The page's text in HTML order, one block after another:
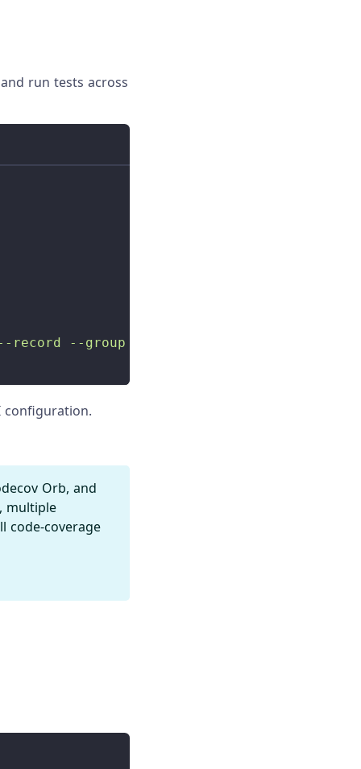
run tests across
record --group all tests'
configuration.
Orb, and
multiple
code-coverage